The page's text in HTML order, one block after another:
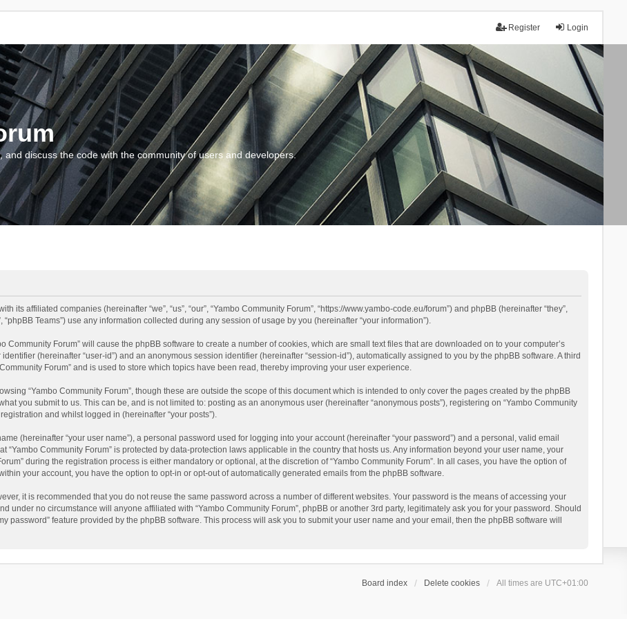
Login
Register
discuss the code with the community of users and developers.
its affiliated companies (hereinafter “we”, “us”, “our”, “Yambo Community Forum”, “https://www.yambo-code.eu/forum”) and phpBB (hereinafter “they”,
“phpBB Teams”) use any information collected during any session of usage by you (hereinafter “your information”).
Community Forum” will cause the phpBB software to create a number of cookies, which are small text files that are downloaded on to your computer’s
(hereinafter “user-id”) and an anonymous session identifier (hereinafter “session-id”), automatically assigned to you by the phpBB software. A third
Forum” and is used to store which topics have been read, thereby improving your user experience.
“Yambo Community Forum”, though these are outside the scope of this document which is intended to only cover the pages created by the phpBB
you submit to us. This can be, and is not limited to: posting as an anonymous user (hereinafter “anonymous posts”), registering on “Yambo Community
and whilst logged in (hereinafter “your posts”).
(hereinafter “your user name”), a personal password used for logging into your account (hereinafter “your password”) and a personal, valid email
“Yambo Community Forum” is protected by data-protection laws applicable in the country that hosts us. Any information beyond your user name, your
during the registration process is either mandatory or optional, at the discretion of “Yambo Community Forum”. In all cases, you have the option of
your account, you have the option to opt-in or opt-out of automatically generated emails from the phpBB software.
it is recommended that you do not reuse the same password across a number of different websites. Your password is the means of accessing your
under no circumstance will anyone affiliated with “Yambo Community Forum”, phpBB or another 3rd party, legitimately ask you for your password. Should
password” feature provided by the phpBB software. This process will ask you to submit your user name and your email, then the phpBB software will
Board index Delete cookies All times are UTC+01:00